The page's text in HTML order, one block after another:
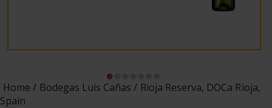
Home Bodegas Luis Cañas
Rioja Reserva, DOCa Rioja,
Spain